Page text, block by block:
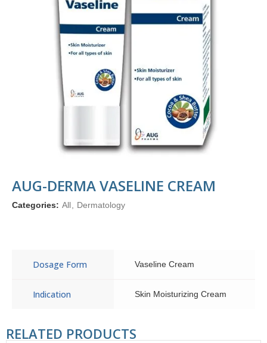
AUG-DERMA VASELINE CREAM
Categories: All Dermatology
Dosage Form Vaseline Cream
Indication Skin Moisturizing Cream
RELATED PRODUCTS